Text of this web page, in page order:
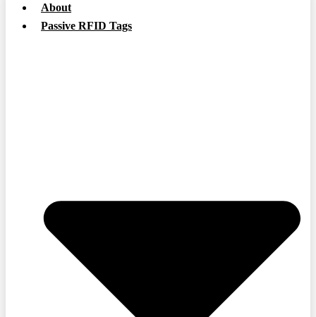
About
Passive RFID Tags